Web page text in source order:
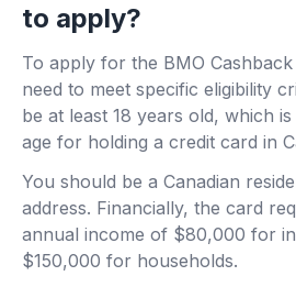
to apply?
To apply for the BMO
need to meet specific eligibility
be at least 18 years old, which
age for holding a credit card in
You should be a Canadian
address. Financially, the card
annual income of $80,000 for
$150,000 for households.